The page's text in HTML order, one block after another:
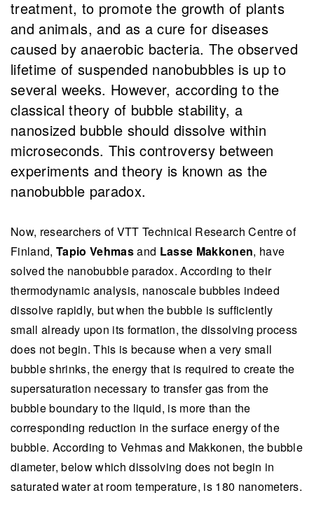
treatment, to promote the growth of plants
and animals, and as a cure for diseases
caused by anaerobic bacteria. The observed
lifetime of suspended nanobubbles is up to
several weeks. However, according to the
classical theory of bubble stability, a
nanosized bubble should dissolve within
microseconds. This controversy between
experiments and theory is known as the
nanobubble paradox.
Now, researchers of VTT Technical Research Centre of
Finland, Tapio Vehmasand Lasse Makkonen, have
solved the nanobubble paradox. According to their
thermodynamic analysis, nanoscale bubbles indeed
dissolve rapidly, but when the bubble is sufficiently
small already upon its formation, the dissolving process
does not begin. This is because when a very small
bubble shrinks, the energy that is required to create the
supersaturation necessary to transfer gas from the
bubble boundary to the liquid, is more than the
corresponding reduction in the surface energy of the
bubble. According to Vehmas and Makkonen, the bubble
diameter, below which dissolving does not begin in
saturated water at room temperature, is 180 nanometers.